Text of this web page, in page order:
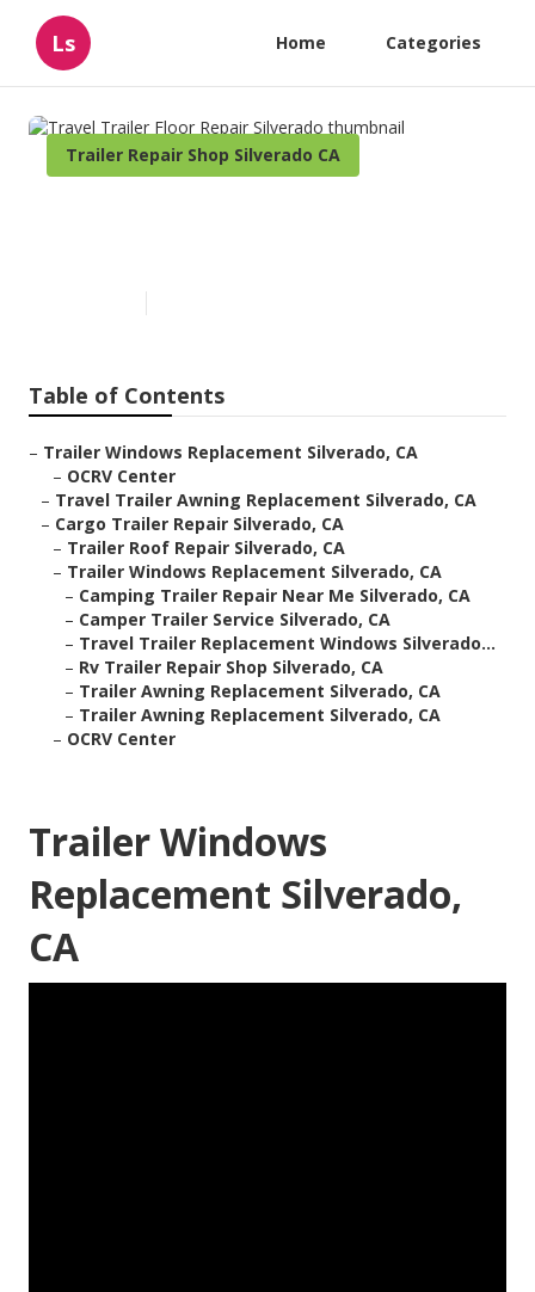
Ls Home Categories
Trailer Repair Shop Silverado CA
Table of Contents
– Trailer Windows Replacement Silverado, CA
– OCRV Center
– Travel Trailer Awning Replacement Silverado, CA
– Cargo Trailer Repair Silverado, CA
– Trailer Roof Repair Silverado, CA
– Trailer Windows Replacement Silverado, CA
– Camping Trailer Repair Near Me Silverado, CA
– Camper Trailer Service Silverado, CA
– Travel Trailer Replacement Windows Silverado...
– Rv Trailer Repair Shop Silverado, CA
– Trailer Awning Replacement Silverado, CA
– Trailer Awning Replacement Silverado, CA
– OCRV Center
Trailer Windows
Replacement Silverado,
CA